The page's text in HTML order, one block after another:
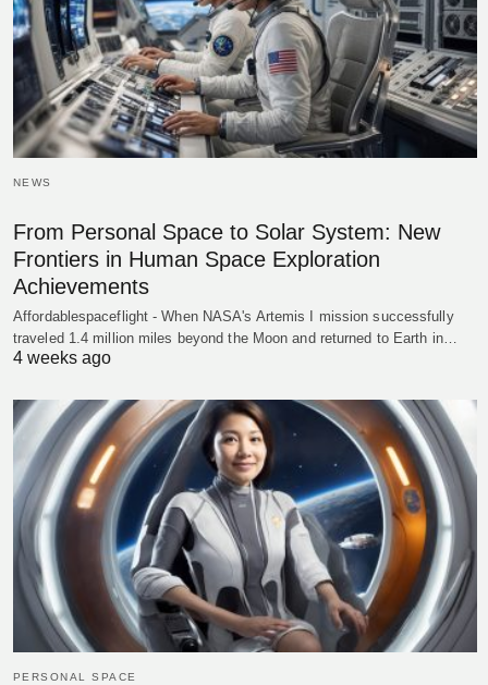
NEWS
From Personal Space to Solar System: New
Frontiers in Human Space Exploration
Achievements
Affordablespaceflight - When NASA's Artemis I mission successfully
traveled 1.4 million miles beyond the Moon and returned to Earth in…
4 weeks ago
PERSONAL SPACE